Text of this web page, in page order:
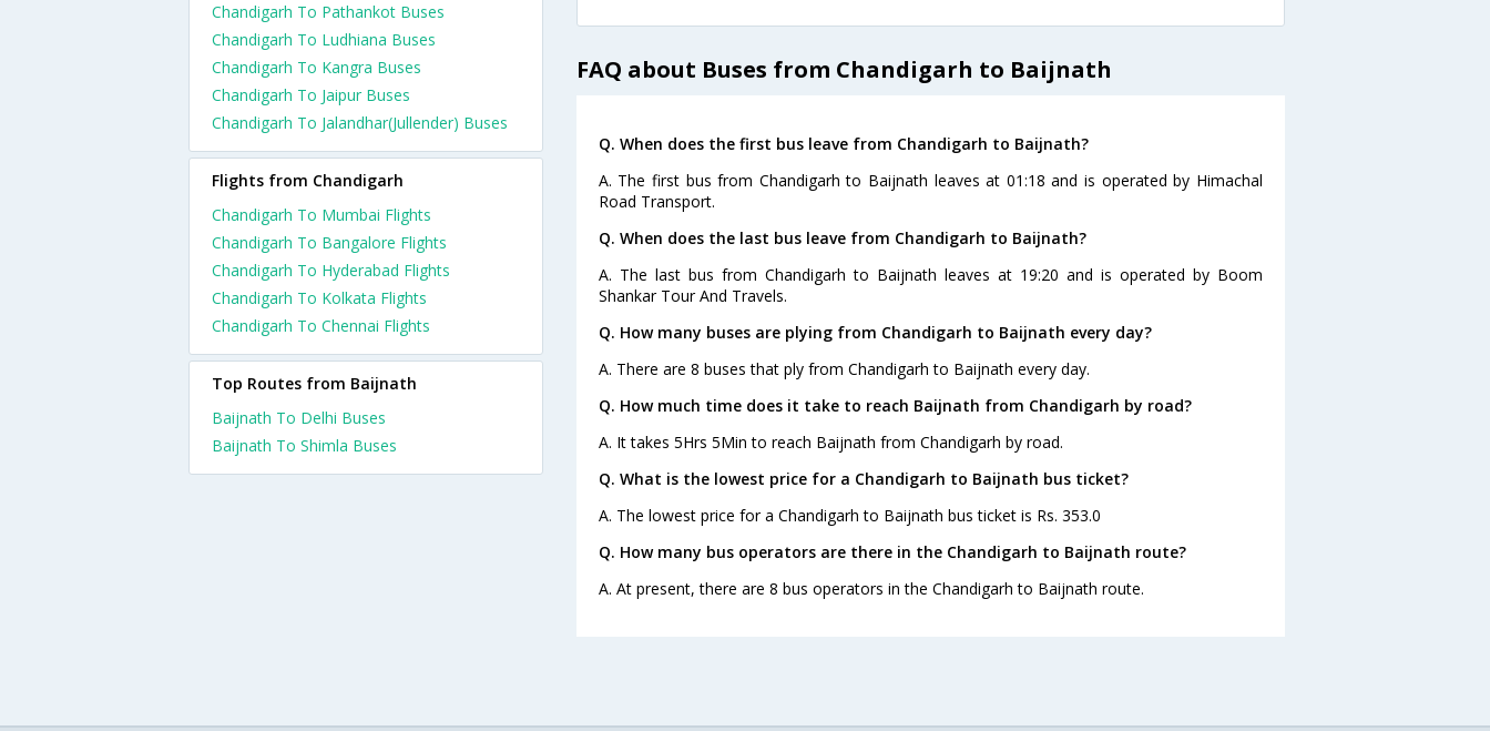
FAQ about Buses from Chandigarh to Baijnath
Q. When does the first bus leave from Chandigarh to Baijnath?
A. The first bus from Chandigarh to Baijnath leaves at 01:18 and is operated by Himachal
Road Transport.
Q. When does the last bus leave from Chandigarh to Baijnath?
A. The last bus from Chandigarh to Baijnath leaves at 19:20 and is operated by Boom
Shankar Tour And Travels.
Q. How many buses are plying from Chandigarh to Baijnath every day?
A. There are 8 buses that ply from Chandigarh to Baijnath every day.
Q. How much time does it take to reach Baijnath from Chandigarh by road?
A. It takes 5Hrs 5Min to reach Baijnath from Chandigarh by road.
Q. What is the lowest price for a Chandigarh to Baijnath bus ticket?
A. The lowest price for a Chandigarh to Baijnath bus ticket is Rs. 353.0
Q. How many bus operators are there in the Chandigarh to Baijnath route?
A. At present, there are 8 bus operators in the Chandigarh to Baijnath route.
Chandigarh To Pathankot Buses
Chandigarh To Ludhiana Buses
Chandigarh To Kangra Buses
Chandigarh To Jaipur Buses
Chandigarh To Jalandhar(Jullender) Buses
Flights from Chandigarh
Chandigarh To Mumbai Flights
Chandigarh To Bangalore Flights
Chandigarh To Hyderabad Flights
Chandigarh To Kolkata Flights
Chandigarh To Chennai Flights
Top Routes from Baijnath
Baijnath To Delhi Buses
Baijnath To Shimla Buses